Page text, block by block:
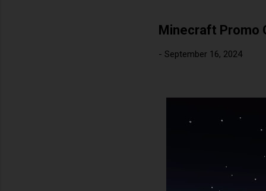
Minecraft Promo
- September 16, 2024